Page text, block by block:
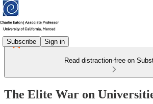
Subscribe Sign in
Read distraction-free on
The Elite War on